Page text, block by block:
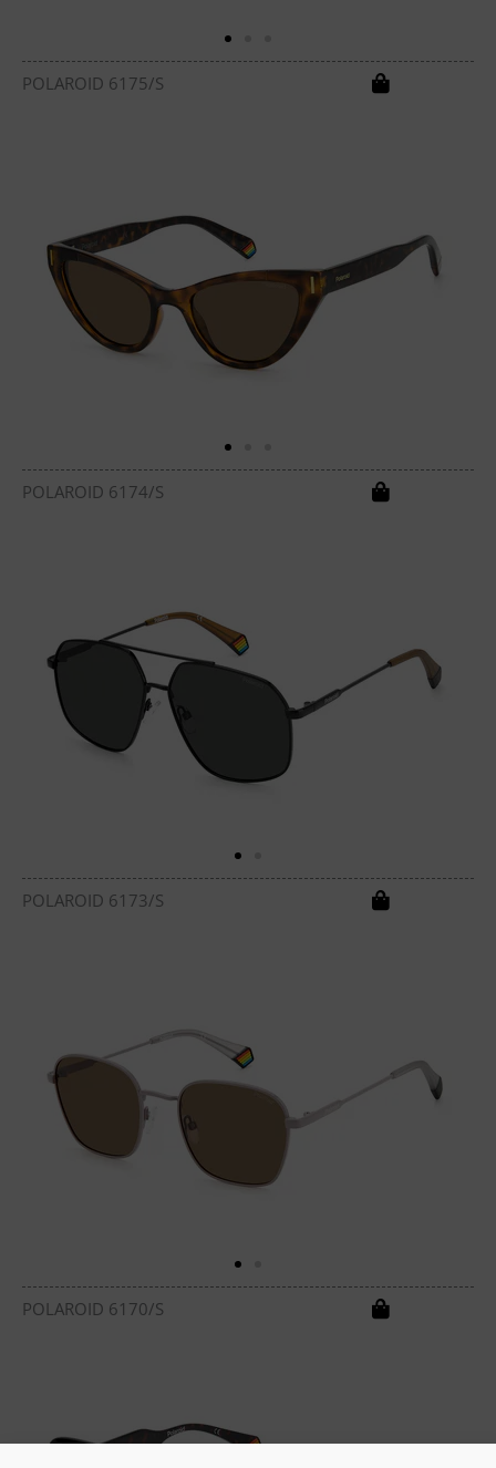
POLAROID 6175/S
POLAROID 6174/S
POLAROID 6173/S
POLAROID 6170/S